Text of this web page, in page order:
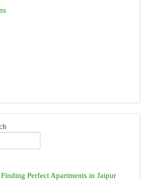
Perfect Apartments in Jaipur